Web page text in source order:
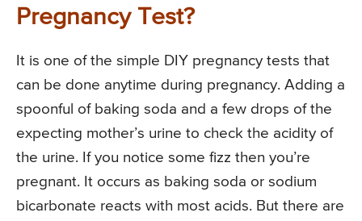
Pregnancy Test?
It is one of the simple DIY pregnancy tests that
can be done anytime during pregnancy. Adding a
spoonful of baking soda and a few drops of the
expecting mother’s urine to check the acidity of
the urine. If you notice some fizz then you’re
pregnant. It occurs as baking soda or sodium
bicarbonate reacts with most acids. But there are